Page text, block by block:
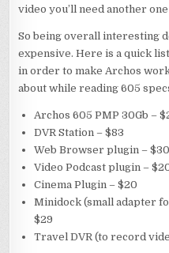
video you’ll need another
So being overall interesting
expensive. Here is a quick
in order to make Archos
about while reading 605
Archos 605 PMP 30Gb –
DVR Station – $83
Web Browser plugin – $30
Video Podcast plugin –
Cinema Plugin – $20
Minidock (small adapter
$29
Travel DVR (to record